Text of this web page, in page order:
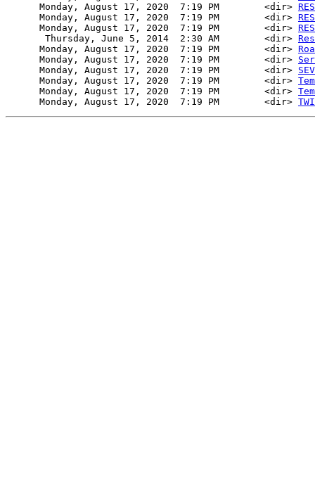
      Monday, August 17, 2020  7:19 PM        <dir>
      Monday, August 17, 2020  7:19 PM        <dir>
      Monday, August 17, 2020  7:19 PM        <dir>
       Thursday, June 5, 2014  2:30 AM        <dir>
      Monday, August 17, 2020  7:19 PM        <dir>
      Monday, August 17, 2020  7:19 PM        <dir>
      Monday, August 17, 2020  7:19 PM        <dir>
      Monday, August 17, 2020  7:19 PM        <dir>
      Monday, August 17, 2020  7:19 PM        <dir>
      Monday, August 17, 2020  7:19 PM        <dir>